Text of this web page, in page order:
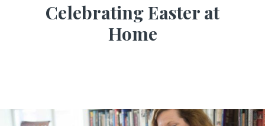
Celebrating Easter at
Home